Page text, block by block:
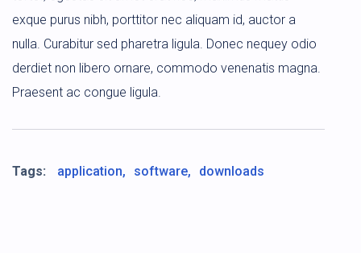
exque purus nibh, porttitor nec aliquam id, auctor a
nulla. Curabitur sed pharetra ligula. Donec nequey odio
derdiet non libero ornare, commodo venenatis magna.
Praesent ac congue ligula.
Tags: application software downloads